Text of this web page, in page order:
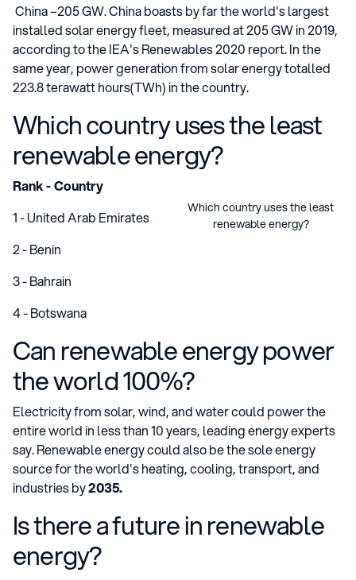
China –205 GW. China boasts by far the world's largest
installed solar energy fleet, measured at 205 GW in 2019,
according to the IEA's Renewables 2020 report. In the
same year, power generation from solar energy totalled
223.8 terawatt hours(TWh) in the country.
Which country uses the least
renewable energy?
Which country uses the least
renewable energy?
Rank - Country
1 - United Arab Emirates
2 - Benin
3 - Bahrain
4 - Botswana
Can renewable energy power
the world 100%?
Electricity from solar, wind, and water could power the
entire world in less than 10 years, leading energy experts
say. Renewable energy could also be the sole energy
source for the world's heating, cooling, transport, and
industries by2035.
Is there a future in renewable
energy?